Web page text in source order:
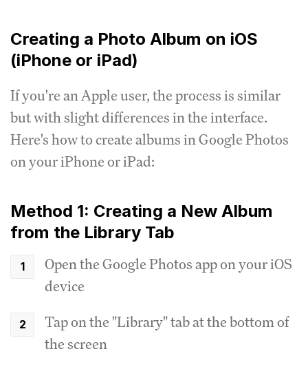
Creating a Photo Album on iOS
(iPhone or iPad)
If you're an Apple user, the process is similar
but with slight differences in the interface.
Here's how to create albums in Google Photos
on your iPhone or iPad:
Method 1: Creating a New Album
from the Library Tab
Open the Google Photos app on your iOS
device
Tap on the "Library" tab at the bottom of
the screen